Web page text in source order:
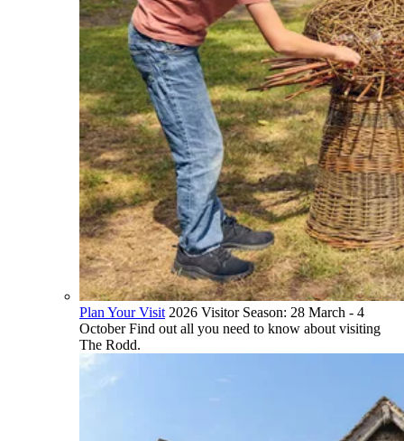
Plan Your Visit 2026 Visitor Season: 28 March - 4
October Find out all you need to know about visiting
The Rodd.